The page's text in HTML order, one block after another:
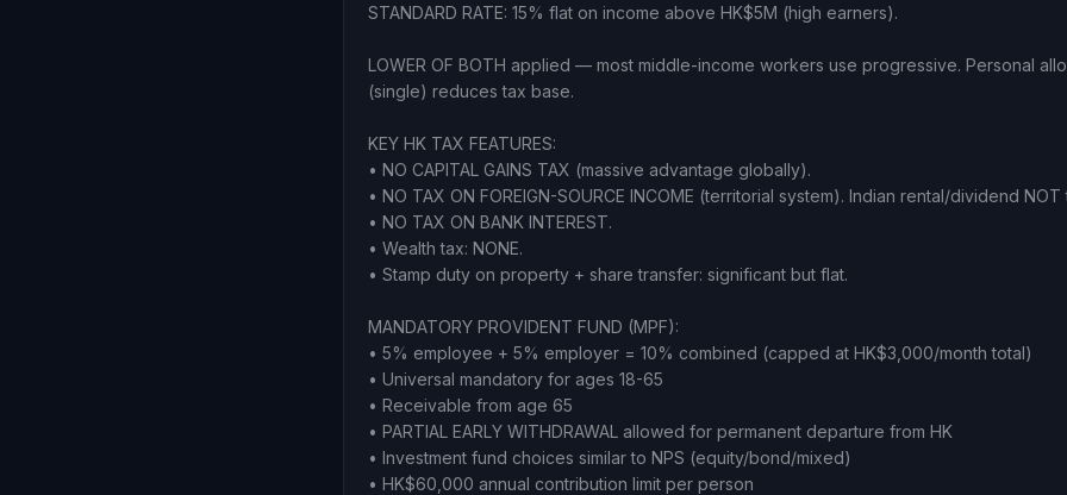
STANDARD RATE: 15% flat on income above HK$5M (high earners).
LOWER OF BOTH applied — most middle-income workers use progressive. Personal
(single) reduces tax base.
KEY HK TAX FEATURES:
• NO CAPITAL GAINS TAX (massive advantage globally).
• NO TAX ON FOREIGN-SOURCE INCOME (territorial system). Indian rental/dividend NOT
• NO TAX ON BANK INTEREST.
• Wealth tax: NONE.
• Stamp duty on property + share transfer: significant but flat.
MANDATORY PROVIDENT FUND (MPF):
• 5% employee + 5% employer = 10% combined (capped at HK$3,000/month total)
• Universal mandatory for ages 18-65
• Receivable from age 65
• PARTIAL EARLY WITHDRAWAL allowed for permanent departure from HK
• Investment fund choices similar to NPS (equity/bond/mixed)
• HK$60,000 annual contribution limit per person